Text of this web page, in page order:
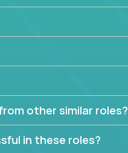
other similar roles?
in these roles?